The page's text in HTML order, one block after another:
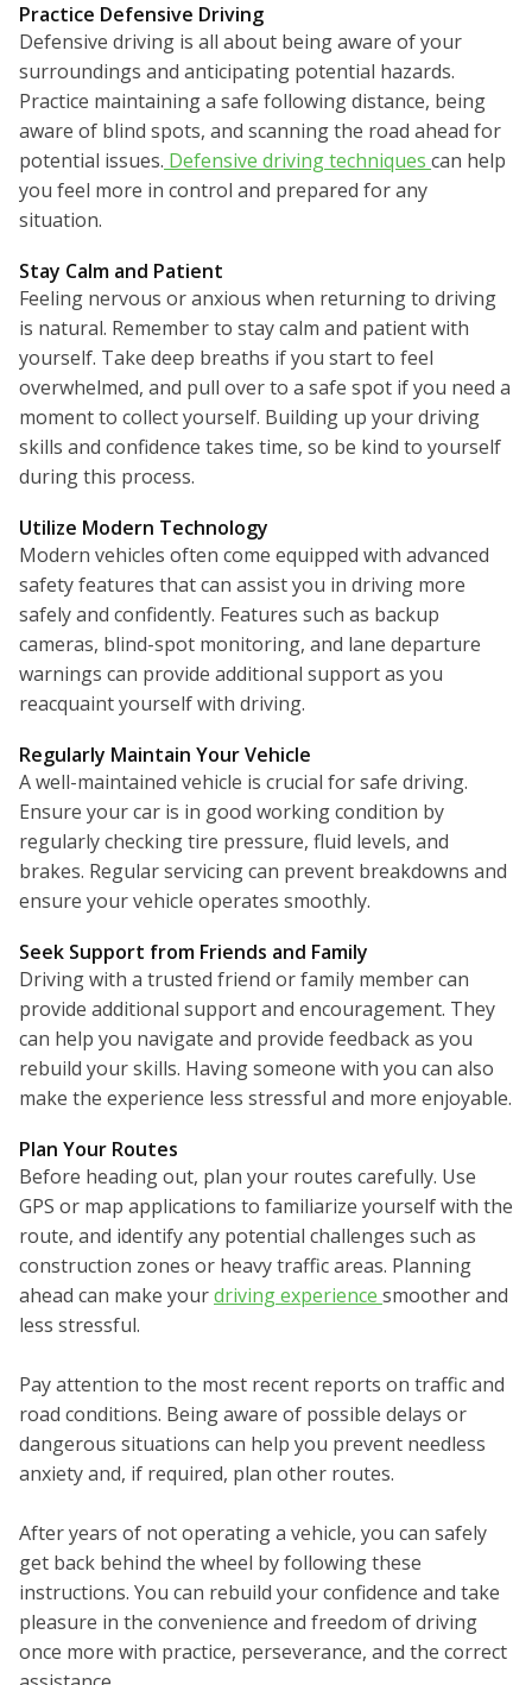
Practice Defensive Driving
Defensive driving is all about being aware of your
surroundings and anticipating potential hazards.
Practice maintaining a safe following distance, being
aware of blind spots, and scanning the road ahead for
potential issues. Defensive driving techniques can help
you feel more in control and prepared for any
situation.
Stay Calm and Patient
Feeling nervous or anxious when returning to driving
is natural. Remember to stay calm and patient with
yourself. Take deep breaths if you start to feel
overwhelmed, and pull over to a safe spot if you need a
moment to collect yourself. Building up your driving
skills and confidence takes time, so be kind to yourself
during this process.
Utilize Modern Technology
Modern vehicles often come equipped with advanced
safety features that can assist you in driving more
safely and confidently. Features such as backup
cameras, blind-spot monitoring, and lane departure
warnings can provide additional support as you
reacquaint yourself with driving.
Regularly Maintain Your Vehicle
A well-maintained vehicle is crucial for safe driving.
Ensure your car is in good working condition by
regularly checking tire pressure, fluid levels, and
brakes. Regular servicing can prevent breakdowns and
ensure your vehicle operates smoothly.
Seek Support from Friends and Family
Driving with a trusted friend or family member can
provide additional support and encouragement. They
can help you navigate and provide feedback as you
rebuild your skills. Having someone with you can also
make the experience less stressful and more enjoyable.
Plan Your Routes
Before heading out, plan your routes carefully. Use
GPS or map applications to familiarize yourself with the
route, and identify any potential challenges such as
construction zones or heavy traffic areas. Planning
ahead can make yourdriving experience smoother and
less stressful.
Pay attention to the most recent reports on traffic and
road conditions. Being aware of possible delays or
dangerous situations can help you prevent needless
anxiety and, if required, plan other routes.
After years of not operating a vehicle, you can safely
get back behind the wheel by following these
instructions. You can rebuild your confidence and take
pleasure in the convenience and freedom of driving
once more with practice, perseverance, and the correct